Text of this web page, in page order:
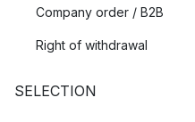
Company order / B2B
Right of withdrawal
SELECTION